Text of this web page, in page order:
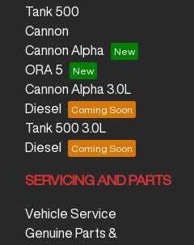
Tank 500
Cannon
Cannon Alpha
ORA 5
Cannon Alpha 3.0L
Diesel
Tank 500 3.0L
Diesel
SERVICING AND PARTS
Vehicle Service
Genuine Parts &